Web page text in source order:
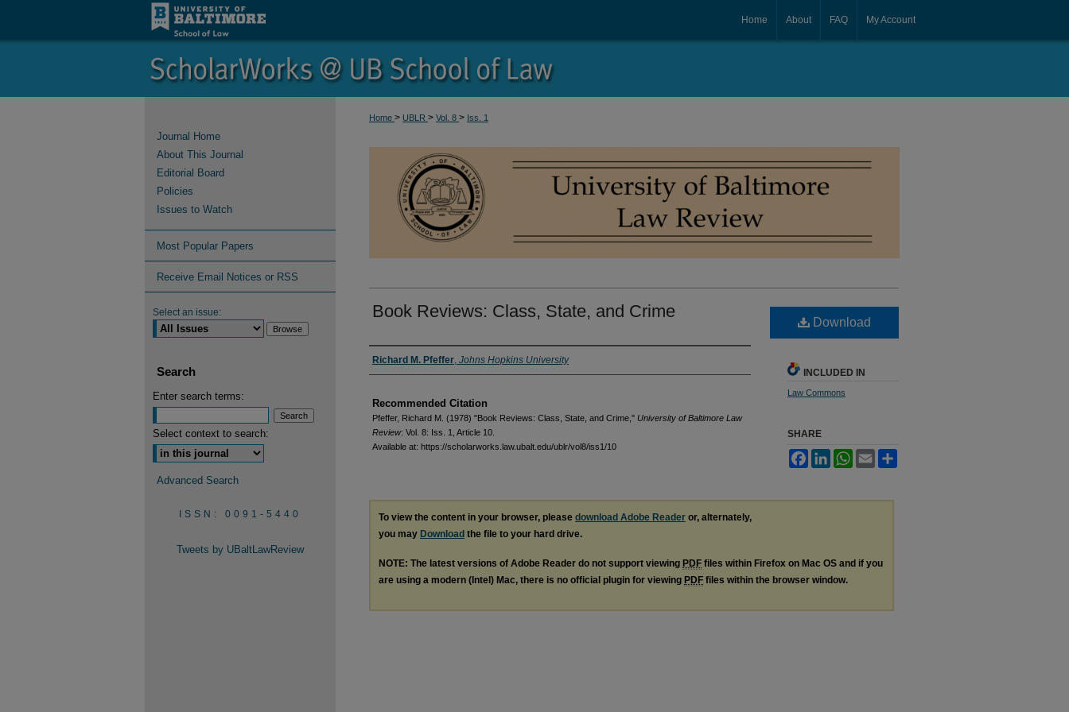
My Account
FAQ
About
Home
Home > UBLR > Vol. 8 > Iss. 1
Book Reviews: Class, State, and Crime
Authors
Richard M. Pfeffer, Johns Hopkins University
Recommended Citation
Pfeffer, Richard M. (1978) "Book Reviews: Class, State, and Crime," University of Baltimore Law
Review: Vol. 8: Iss. 1, Article 10.
Available at: https://scholarworks.law.ubalt.edu/ublr/vol8/iss1/10
Download
INCLUDED IN
Law Commons
SHARE
FacebookLinkedInWhatsApp
Email
To view the content in your browser, please download Adobe Reader or, alternately,
you may Download the file to your hard drive.
NOTE: The latest versions of Adobe Reader do not support viewing PDF files within Firefox on Mac OS and if you
are using a modern (Intel) Mac, there is no official plugin for viewing PDF files within the browser window.
Journal Home
About This Journal
Editorial Board
Policies
Issues to Watch
Most Popular Papers
Receive Email Notices or RSS
Select an issue:
Search
Enter search terms:
Select context to search:
Advanced Search
ISSN: 0091-5440
Tweets by UBaltLawReview